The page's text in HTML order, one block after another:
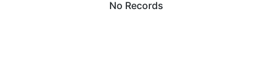
No Records